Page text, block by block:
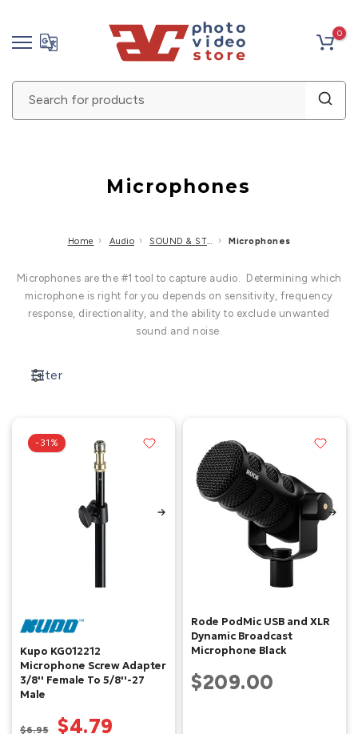
Skip
content
0
Microphones
Home › Audio › SOUND & STUDIO RECORDING › Microphones
Microphones are the #1 tool to capture audio. Determining which
microphone is right for you depends on sensitivity, frequency
response, directionality, and the ability to exclude unwanted
sound and noise.
Filter
-31%
Kupo KG012212
Microphone Screw Adapter
3/8'' Female To 5/8''-27
Male
$6.95 $4.79
Rode PodMic USB and XLR
Dynamic Broadcast
Microphone Black
$209.00